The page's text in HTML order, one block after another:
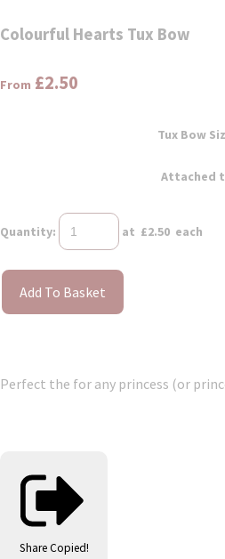
Colourful Hearts Tux Bow
From £2.50
Tux Bow
Attached
Quantity: at £2.50 each
Add To Basket
Perfect the for any princess (or
Share Copied!